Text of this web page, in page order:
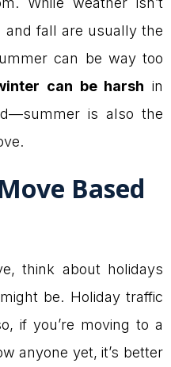
and fall are usually the
can be way too
can be harsh in
is also the
Based
think about holidays
be. Holiday traffic
if you’re moving to a
anyone yet, it’s better